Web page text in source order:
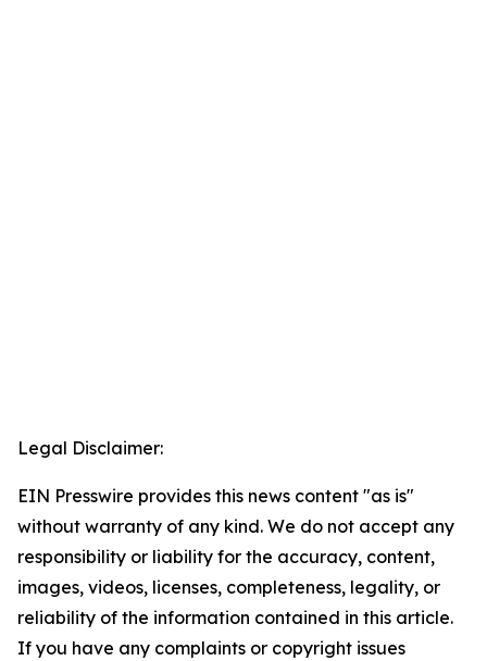
Legal Disclaimer:
EIN Presswire provides this news content "as is"
without warranty of any kind. We do not accept any
responsibility or liability for the accuracy, content,
images, videos, licenses, completeness, legality, or
reliability of the information contained in this article.
If you have any complaints or copyright issues